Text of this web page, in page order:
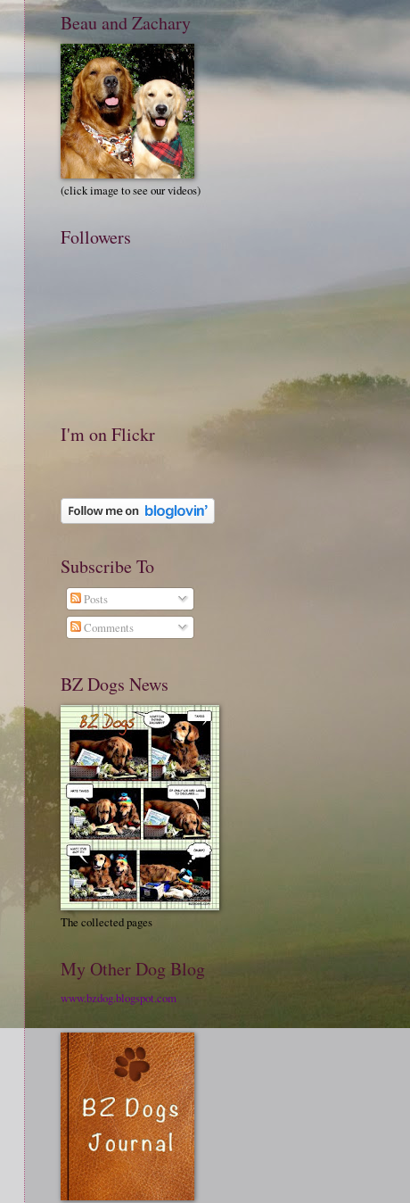
Beau and Zachary
(click image to see our videos)
Followers
I'm on Flickr
Subscribe To
Posts
Comments
BZ Dogs News
The collected pages
My Other Dog Blog
www.bzdog.blogspot.com